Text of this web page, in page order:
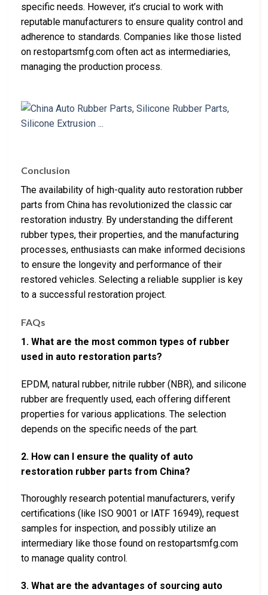
specific needs. However, it’s crucial to work with
reputable manufacturers to ensure quality control and
adherence to standards. Companies like those listed
on restopartsmfg.com often act as intermediaries,
managing the production process.
Conclusion
The availability of high-quality auto restoration rubber
parts from China has revolutionized the classic car
restoration industry. By understanding the different
rubber types, their properties, and the manufacturing
processes, enthusiasts can make informed decisions
to ensure the longevity and performance of their
restored vehicles. Selecting a reliable supplier is key
to a successful restoration project.
FAQs
1. What are the most common types of rubber
used in auto restoration parts?
EPDM, natural rubber, nitrile rubber (NBR), and silicone
rubber are frequently used, each offering different
properties for various applications. The selection
depends on the specific needs of the part.
2. How can I ensure the quality of auto
restoration rubber parts from China?
Thoroughly research potential manufacturers, verify
certifications (like ISO 9001 or IATF 16949), request
samples for inspection, and possibly utilize an
intermediary like those found on restopartsmfg.com
to manage quality control.
3. What are the advantages of sourcing auto